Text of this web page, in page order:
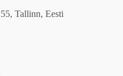
Tallinn, Eesti